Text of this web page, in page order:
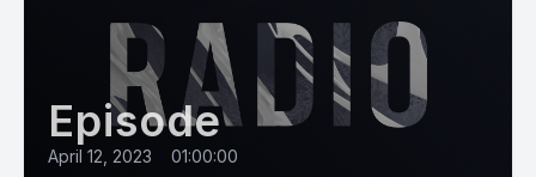
Episode
April 12, 2023 01:00:00